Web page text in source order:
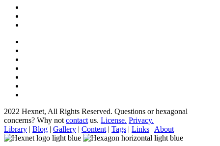
2022 Hexnet, All Rights Reserved. Questions or hexagonal
concerns? Why not contact us. License. Privacy.
Library | Blog | Gallery | Content | Tags | Links | About